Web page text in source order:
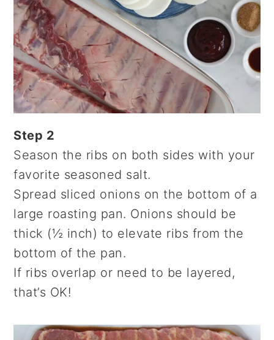
Step 2
Season the ribs on both sides with your
favorite seasoned salt.
Spread sliced onions on the bottom of a
large roasting pan. Onions should be
thick (½ inch) to elevate ribs from the
bottom of the pan.
If ribs overlap or need to be layered,
that’s OK!